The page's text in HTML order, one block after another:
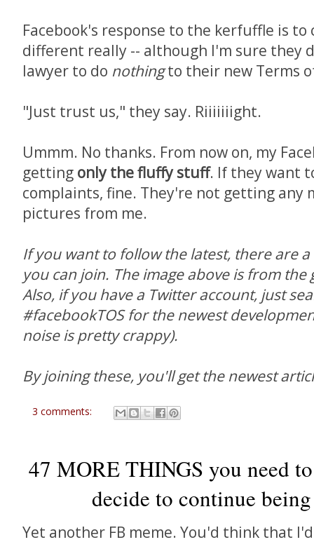
Facebook's response to the kerfuffle is
different really -- although I'm sure they
lawyer to do nothingto their new Terms
"Just trust us," they say. Riiiiiiight.
Ummm. No thanks. From now on, my
getting only the fluffy stuff. If they want
complaints, fine. They're not getting any
pictures from me.
If you want to follow the latest, there are
you can join. The image above is from
Also, if you have a Twitter account, just
#facebookTOS for the newest
noise is pretty crappy).
By joining these, you'll get the newest
3 comments:
47 MORE THINGS you need
decide to continue
Yet another FB meme. You'd think that